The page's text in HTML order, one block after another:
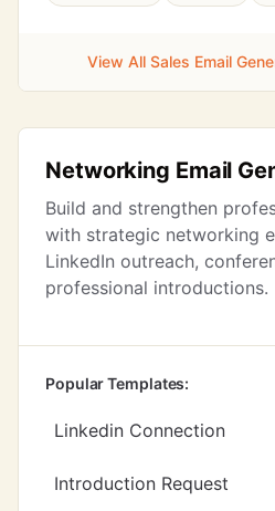
View All Sales Email
Networking Email
Build and strengthen
with strategic networking
LinkedIn outreach,
professional introductions.
Popular Templates:
Linkedin Connection
Introduction Request